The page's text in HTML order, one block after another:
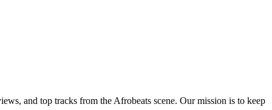
and top tracks from the Afrobeats scene. Our mission is to keep